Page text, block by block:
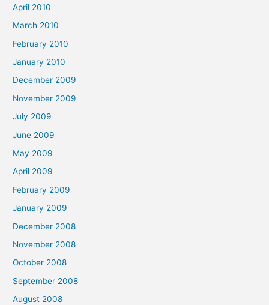
April 2010
March 2010
February 2010
January 2010
December 2009
November 2009
July 2009
June 2009
May 2009
April 2009
February 2009
January 2009
December 2008
November 2008
October 2008
September 2008
August 2008